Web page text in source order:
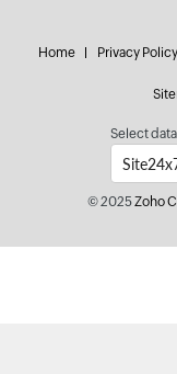
Home Privacy Policy
Select
© 2025Zoho